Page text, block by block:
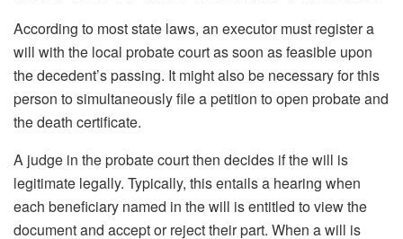
According to most state laws, an executor must register a
will with the local probate court as soon as feasible upon
the decedent’s passing. It might also be necessary for this
person to simultaneously file a petition to open probate and
the death certificate.
A judge in the probate court then decides if the will is
legitimate legally. Typically, this entails a hearing when
each beneficiary named in the will is entitled to view the
document and accept or reject their part. When a will is